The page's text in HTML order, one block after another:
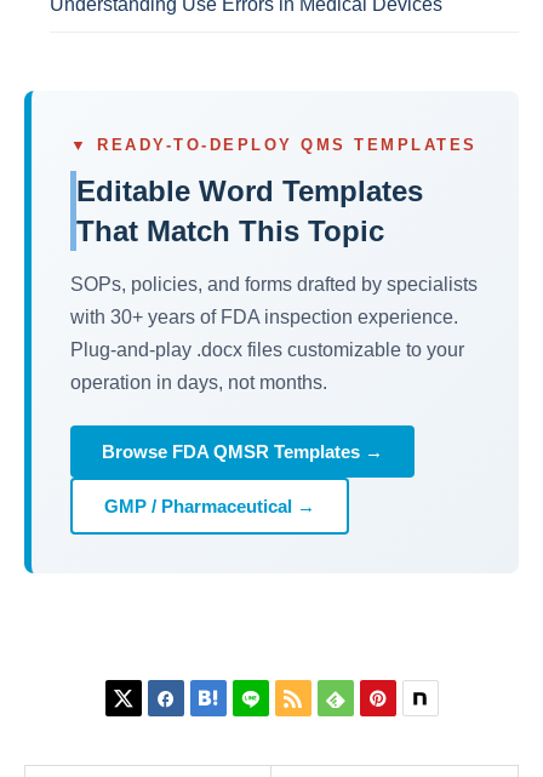
Understanding Use Errors in Medical Devices
▼ READY-TO-DEPLOY QMS TEMPLATES
Editable Word Templates
That Match This Topic
SOPs, policies, and forms drafted by specialists
with 30+ years of FDA inspection experience.
Plug-and-play .docx files customizable to your
operation in days, not months.
Browse FDA QMSR Templates →
GMP / Pharmaceutical →
     